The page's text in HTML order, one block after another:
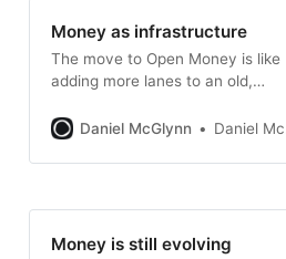
Money as infrastructure
The move to Open Money is like
adding more lanes to an old,
Daniel McGlynn
Daniel McGlynn
Money is still evolving